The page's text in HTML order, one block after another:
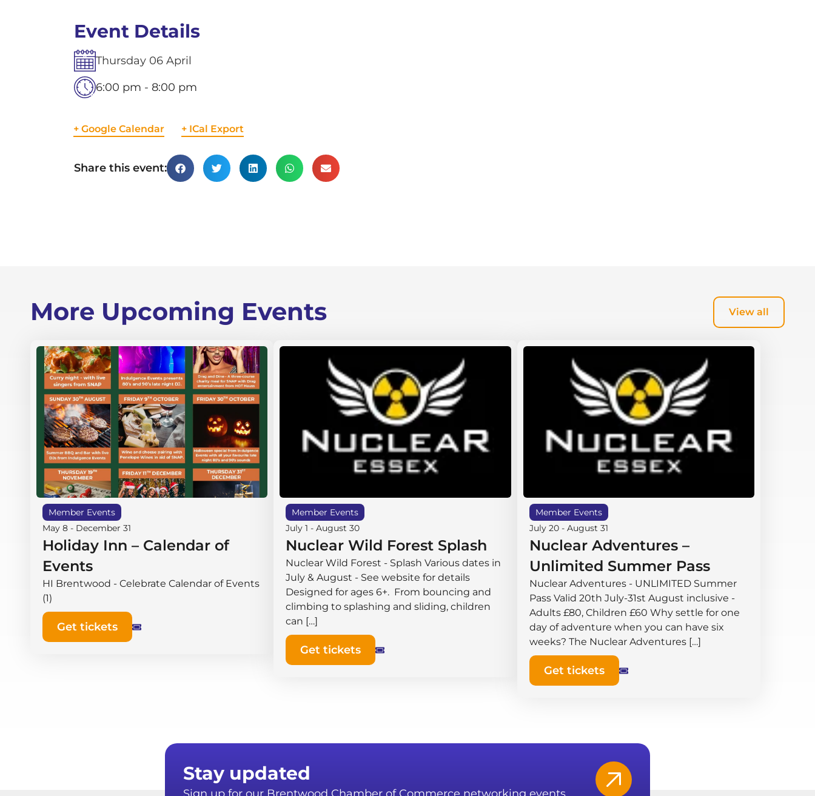
Event Details
Thursday 06 April
6:00 pm - 8:00 pm
+ Google Calendar + ICal Export
Share this event:
More Upcoming Events View all
Member Events
May 8 - December 31
Holiday Inn – Calendar of
Events
HI Brentwood - Celebrate Calendar of Events
(1)
Get tickets
Member Events
July 1 -August 30
Nuclear Wild Forest Splash
Nuclear Wild Forest - Splash Various dates in
July & August - See website for details
Designed for ages 6+. From bouncing and
climbing to splashing and sliding, children
can […]
Get tickets
Member Events
July 20- August 31
Nuclear Adventures –
Unlimited Summer Pass
Nuclear Adventures - UNLIMITED Summer
Pass Valid 20th July-31st August inclusive -
Adults £80, Children £60 Why settle for one
day of adventure when you can have six
weeks? The Nuclear Adventures […]
Get tickets
Stay updated
Sign up for our Brentwood Chamber of Commerce networking events